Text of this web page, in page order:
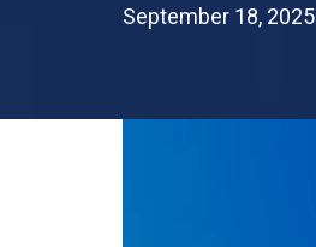
September 18, 2025